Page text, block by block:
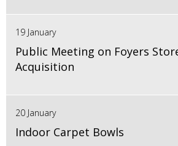
19 January
Public Meeting on Foyers
Acquisition
20 January
Indoor Carpet Bowls